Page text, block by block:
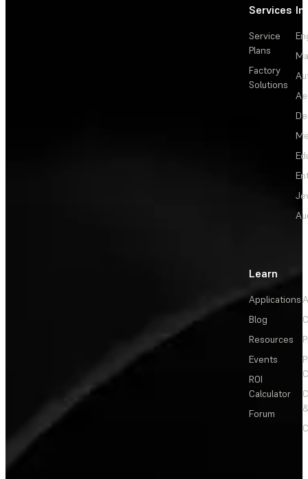
Services
Service
Plans
Factory
Solutions
Learn
Applications
Blog
Resources
Events
ROI
Calculator
Forum